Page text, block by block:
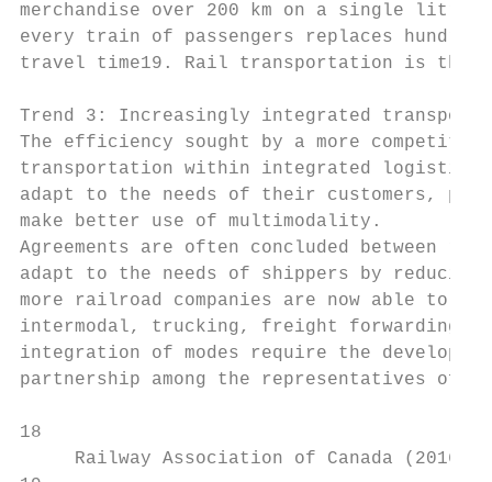
merchandise over 200 km on a single
every train of passengers replaces
travel time19. Rail transportation is
Trend 3: Increasingly integrated
The efficiency sought by a more
transportation within integrated logistics
adapt to the needs of their customers,
make better use of multimodality.
Agreements are often concluded between
adapt to the needs of shippers by
more railroad companies are now able to
intermodal, trucking, freight forwarding,
integration of modes require the
partnership among the representatives of
18
Railway Association of Canada (2016).